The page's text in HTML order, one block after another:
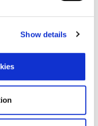
Show details